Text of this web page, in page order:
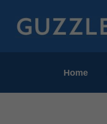
Home